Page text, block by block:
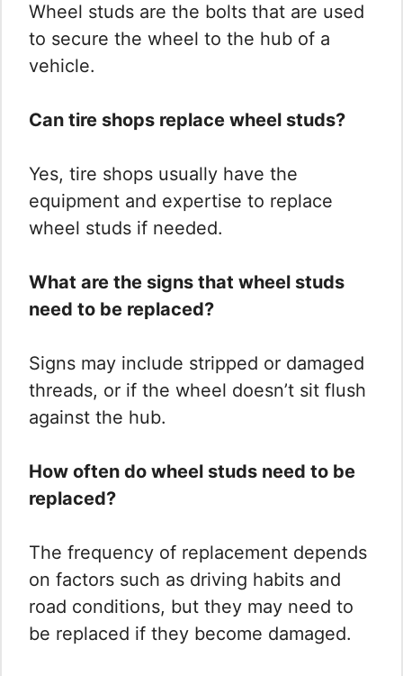
Wheel studs are the bolts that are used
to secure the wheel to the hub of a
vehicle.
Can tire shops replace wheel studs?
Yes, tire shops usually have the
equipment and expertise to replace
wheel studs if needed.
What are the signs that wheel studs
need to be replaced?
Signs may include stripped or damaged
threads, or if the wheel doesn’t sit flush
against the hub.
How often do wheel studs need to be
replaced?
The frequency of replacement depends
on factors such as driving habits and
road conditions, but they may need to
be replaced if they become damaged.